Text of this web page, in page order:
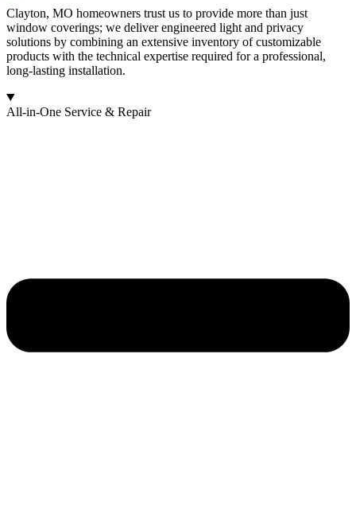
Clayton, MO homeowners trust us to provide more than just
window coverings; we deliver engineered light and privacy
solutions by combining an extensive inventory of customizable
products with the technical expertise required for a professional,
long-lasting installation.
All-in-One Service & Repair